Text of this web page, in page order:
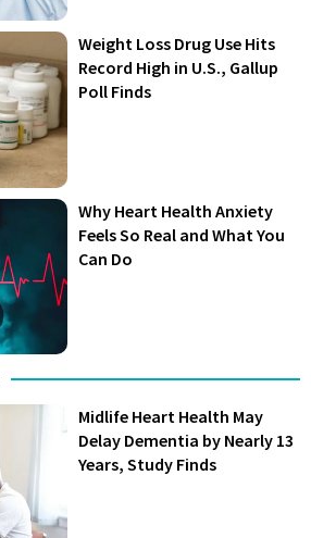
Weight Loss Drug Use Hits
Record High in U.S., Gallup
Poll Finds
Why Heart Health Anxiety
Feels So Real and What You
Can Do
Midlife Heart Health May
Delay Dementia by Nearly 13
Years, Study Finds